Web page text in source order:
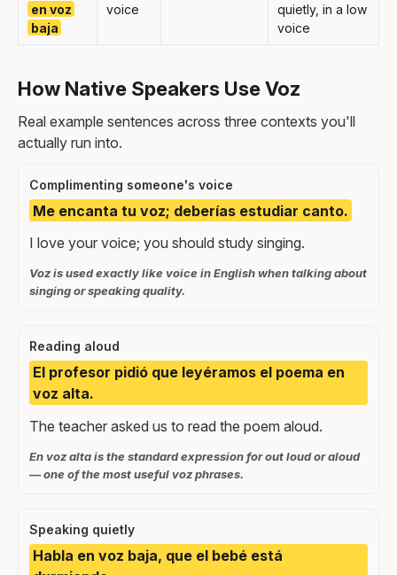
en voz
baja
voice
quietly, in a low
voice
How Native Speakers Use Voz
Real example sentences across three contexts you'll
actually run into.
Complimenting someone's voice
Me encanta tu voz; deberías estudiar canto.
I love your voice; you should study singing.
Voz is used exactly like voice in English when talking about
singing or speaking quality.
Reading aloud
El profesor pidió que leyéramos el poema en
voz alta.
The teacher asked us to read the poem aloud.
En voz alta is the standard expression for out loud or aloud
— one of the most useful voz phrases.
Speaking quietly
Habla en voz baja, que el bebé está